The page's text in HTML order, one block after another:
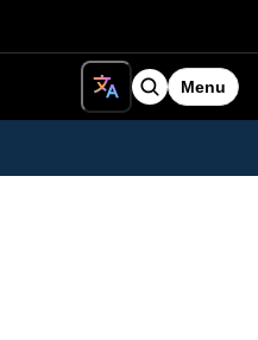
Search
Menu